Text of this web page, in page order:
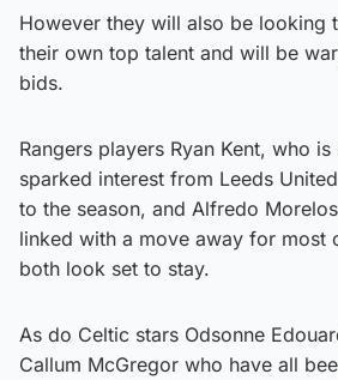
However they will also be looking
their own top talent and will be
bids.
Rangers players Ryan Kent, who
sparked interest from Leeds
to the season, and Alfredo
linked with a move away for most
both look set to stay.
As do Celtic stars Odsonne
Callum McGregor who have all